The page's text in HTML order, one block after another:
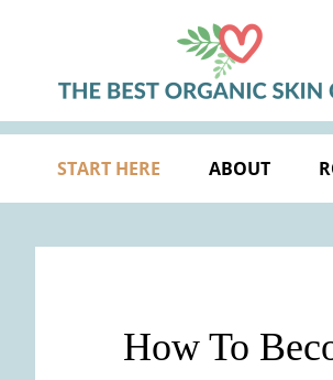
primary
primary
START HERE ABOUT
How To